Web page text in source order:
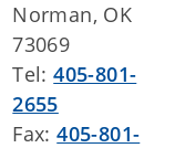
Norman, OK
73069
Tel:405-801-
2655
Fax:405-801-